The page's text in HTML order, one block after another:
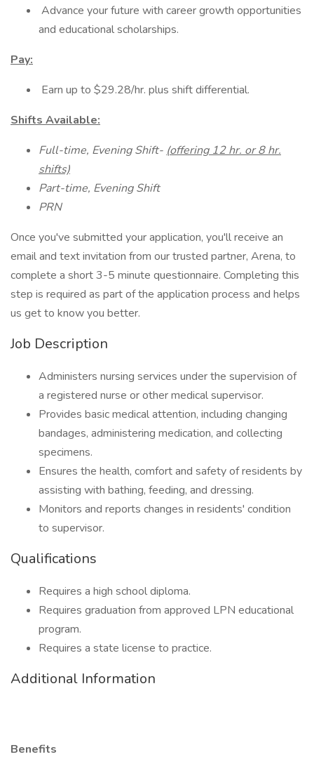
Advance your future with career growth opportunities
and educational scholarships.
Pay:
Earn up to $29.28/hr. plus shift differential.
Shifts Available:
Full-time, Evening Shift- (offering 12 hr. or 8 hr.
shifts)
Part-time, Evening Shift
PRN
Once you've submitted your application, you'll receive an
email and text invitation from our trusted partner, Arena, to
complete a short 3-5 minute questionnaire. Completing this
step is required as part of the application process and helps
us get to know you better.
Job Description
Administers nursing services under the supervision of
a registered nurse or other medical supervisor.
Provides basic medical attention, including changing
bandages, administering medication, and collecting
specimens.
Ensures the health, comfort and safety of residents by
assisting with bathing, feeding, and dressing.
Monitors and reports changes in residents' condition
to supervisor.
Qualifications
Requires a high school diploma.
Requires graduation from approved LPN educational
program.
Requires a state license to practice.
Additional Information
Benefits